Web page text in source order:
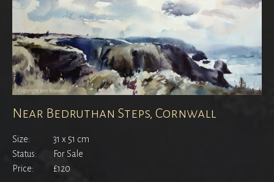
Near Bedruthan Steps, Cornwall
Size:
31 x 51 cm
Status:
For Sale
Price:
£120